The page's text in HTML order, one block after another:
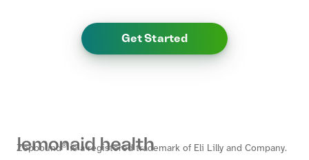
Get Started
Zepbound®is a registered trademark of Eli Lilly and Company.